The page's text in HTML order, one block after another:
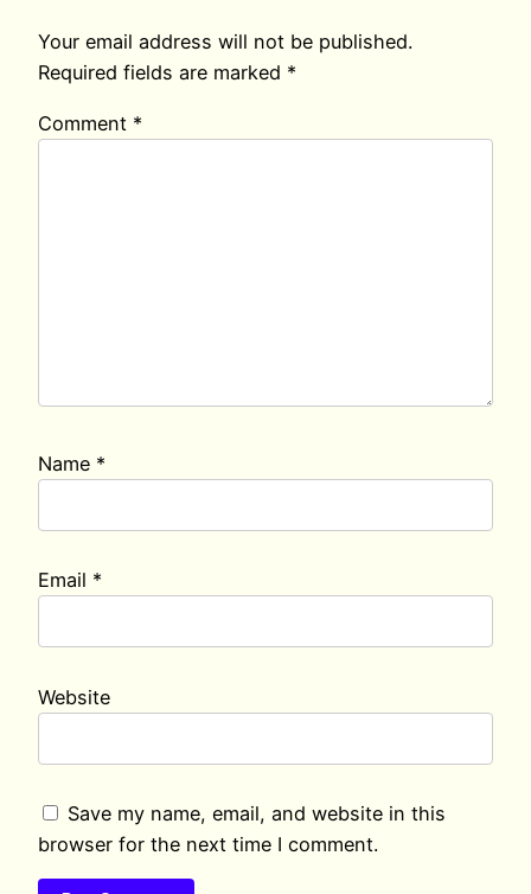
Your email address will not be published.
Required fields are marked *
Comment *
Name *
Email *
Website
Save my name, email, and website in this
browser for the next time I comment.